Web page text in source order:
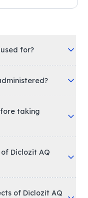
for?
taking
Diclozit AQ
of Diclozit AQ